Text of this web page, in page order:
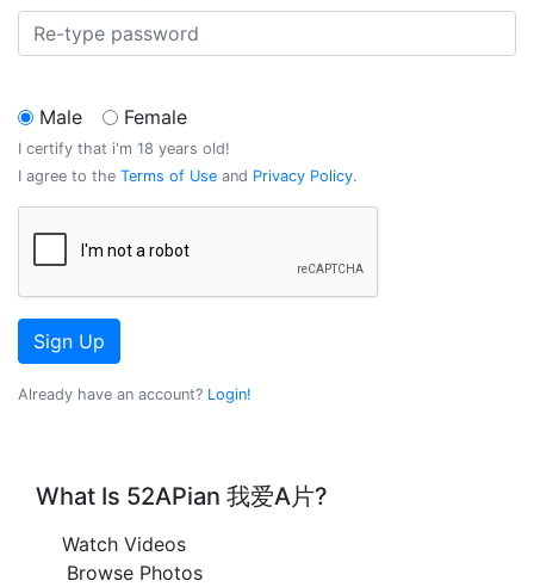
Male Female
I certify that i'm 18 years old!
I agree to the Terms of Use and Privacy Policy.
Sign Up
Already have an account? Login!
What Is 52APian 我爱A片?
Watch Videos
Browse Photos